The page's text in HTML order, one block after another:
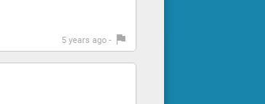
5 years ago -